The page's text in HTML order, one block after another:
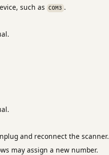
such as
COM3 .
and reconnect the scanner.
may assign a new number.